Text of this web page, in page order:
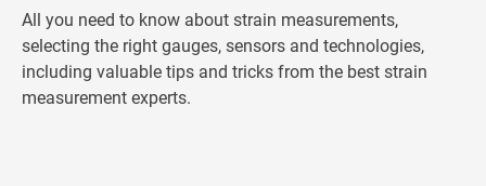
All you need to know about strain measurements,
selecting the right gauges, sensors and technologies,
including valuable tips and tricks from the best strain
measurement experts.